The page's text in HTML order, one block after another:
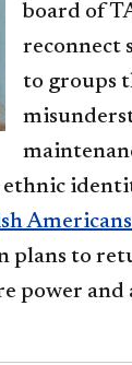
board of
reconnect
to groups
plans to
power